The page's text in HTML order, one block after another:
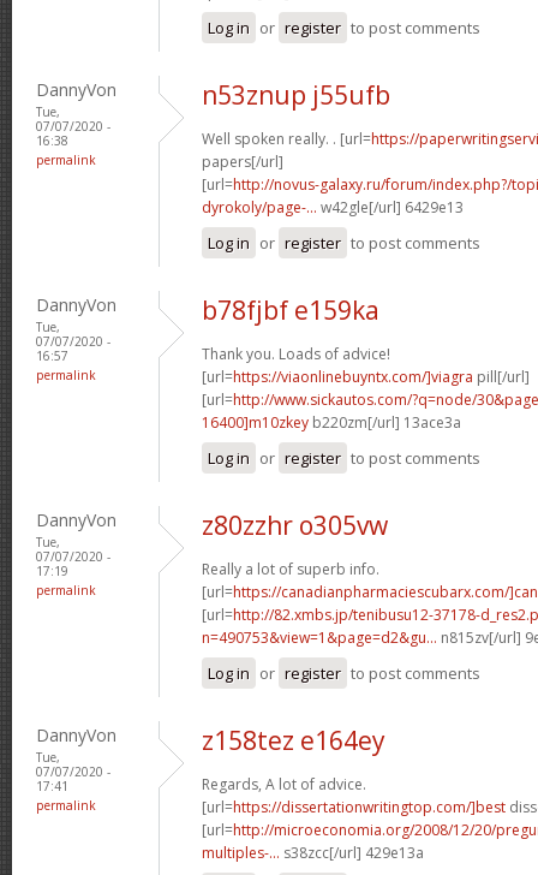
Log in or register to post comments
DannyVon
Tue,
07/07/2020 -
16:38
permalink
n53znup j55ufb
Well spoken really. . [url=https://
papers[/url]
[url=http://novus-galaxy.ru/forum/index.php?/
dyrokoly/page-... w42gle[/url] 6429e13
Log in or register to post comments
DannyVon
Tue,
07/07/2020 -
16:57
permalink
b78fjbf e159ka
Thank you. Loads of advice!
[url=https://viaonlinebuyntx.com/]viagra pill[/url]
[url=http://www.sickautos.com/?q=node/
16400]m10zkey b220zm[/url] 13ace3a
Log in or register to post comments
DannyVon
Tue,
07/07/2020 -
17:19
permalink
z80zzhr o305vw
Really a lot of superb info.
[url=https://canadianpharmaciescubarx.com/
[url=http://82.xmbs.jp/tenibusu12-37178-
n=490753&view=1&page=d2&gu... n815zv[/url]
Log in or register to post comments
DannyVon
Tue,
07/07/2020 -
17:41
permalink
z158tez e164ey
Regards, A lot of advice.
[url=https://dissertationwritingtop.com/]best
[url=http://microeconomia.org/2008/12/20/
multiples-... s38zcc[/url] 429e13a